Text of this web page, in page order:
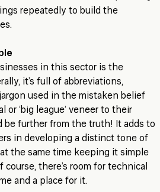
repeatedly to build the
in this sector is the
it’s full of abbreviations,
used in the mistaken belief
or ‘big league’ veneer to their
be further from the truth! It adds to
in developing a distinct tone of
the same time keeping it simple
there’s room for technical
and a place for it.